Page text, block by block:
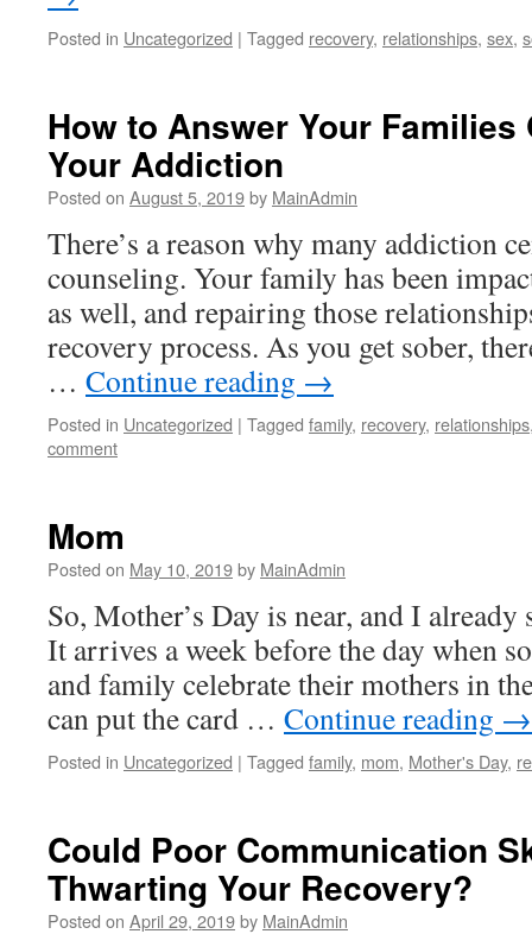
Posted in Uncategorized | Tagged recovery, relationships, sex,
How to Answer Your
Your Addiction
Posted on August 5, 2019by MainAdmin
There’s a reason why many addiction
counseling. Your family has been
as well, and repairing those
recovery process. As you get sober,
… Continue reading →
Posted in Uncategorized | Tagged family, recovery, relationships
comment
Mom
Posted on May 10, 2019by MainAdmin
So, Mother’s Day is near, and I
It arrives a week before the day when
and family celebrate their mothers in
can put the card … Continue reading →
Posted in Uncategorized | Tagged family, mom, Mother's Day,
Could Poor Communication
Thwarting Your Recovery?
Posted on April 29, 2019by MainAdmin